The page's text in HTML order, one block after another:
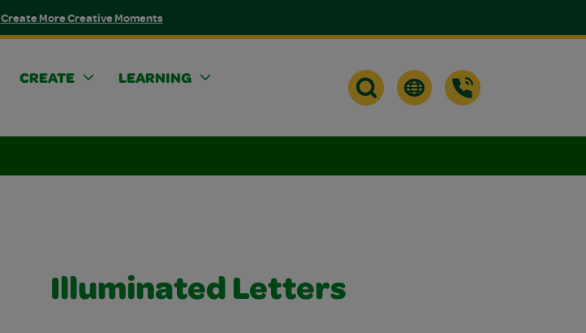
Create More Creative Moments
CREATE
LEARNING
Illuminated Letters